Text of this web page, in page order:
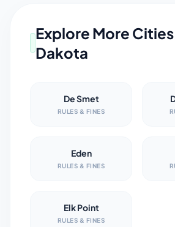
Explore More Cities
Dakota
De Smet
RULES & FINES
Eden
RULES & FINES
Elk Point
RULES & FINES